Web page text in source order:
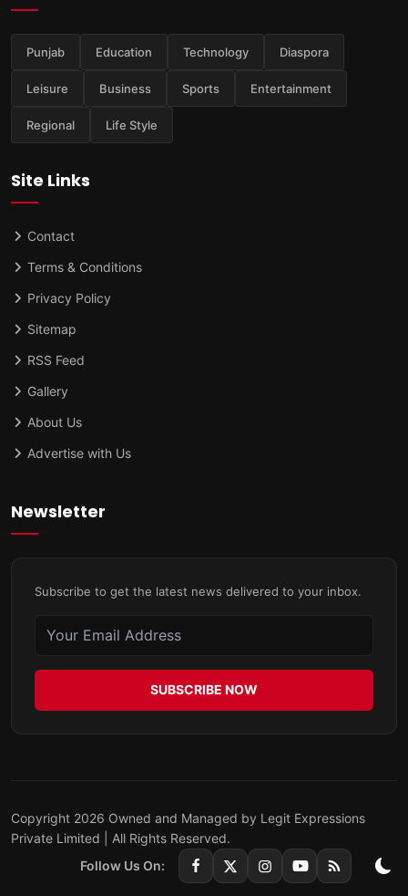
Punjab Education Technology Diaspora
Leisure Business Sports Entertainment
Regional Life Style
Site Links
Contact
Terms & Conditions
Privacy Policy
Sitemap
RSS Feed
Gallery
About Us
Advertise with Us
Newsletter
Subscribe to get the latest news delivered to your inbox.
SUBSCRIBE NOW
Copyright 2026 Owned and Managed by Legit Expressions
Private Limited | All Rights Reserved.
Follow Us On: